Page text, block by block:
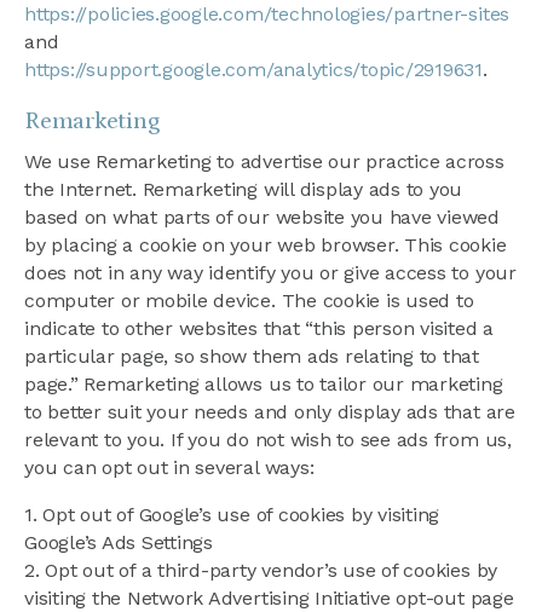
https://policies.google.com/technologies/partner-sites
and
https://support.google.com/analytics/topic/2919631.
Remarketing
We use Remarketing to advertise our practice across
the Internet. Remarketing will display ads to you
based on what parts of our website you have viewed
by placing a cookie on your web browser. This cookie
does not in any way identify you or give access to your
computer or mobile device. The cookie is used to
indicate to other websites that “this person visited a
particular page, so show them ads relating to that
page.” Remarketing allows us to tailor our marketing
to better suit your needs and only display ads that are
relevant to you. If you do not wish to see ads from us,
you can opt out in several ways:
1. Opt out of Google’s use of cookies by visiting
Google’s Ads Settings
2. Opt out of a third-party vendor’s use of cookies by
visiting the Network Advertising Initiative opt-out page